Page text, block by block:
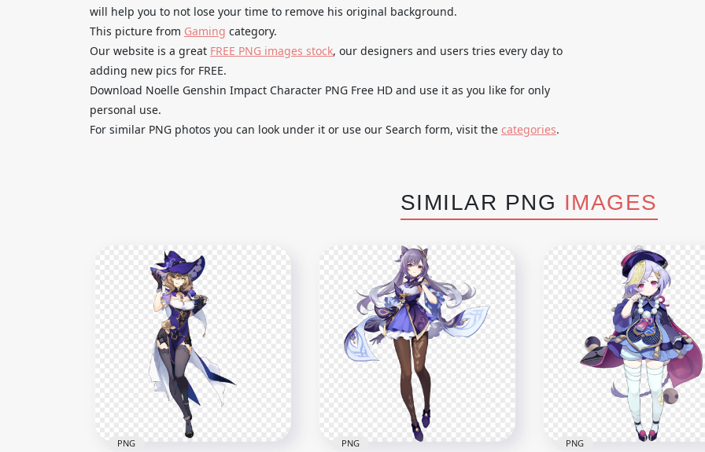
will help you to not lose your time to remove his original background.
This picture from Gaming category.
Our website is a great FREE PNG images stock, our designers and users tries every day to
adding new pics for FREE.
Download Noelle Genshin Impact Character PNG Free HD and use it as you like for only
personal use.
For similar PNG photos you can look under it or use our Search form, visit the categories.
SIMILAR PNG IMAGES
PNG PNG PNG